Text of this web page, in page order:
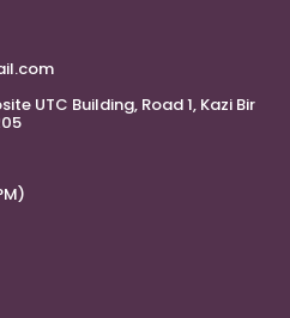
UTC Building, Road 1, Kazi Bir